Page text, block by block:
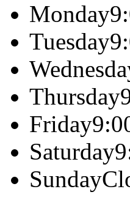
Monday
Tuesday
Thursday
Friday
Saturday
Sunday